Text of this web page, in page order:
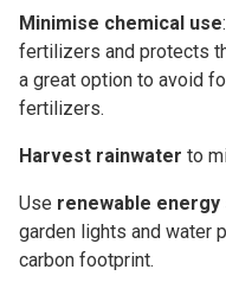
Minimise chemical use
fertilizers and protects
a great option to avoid
fertilizers.
Harvest rainwater to
Use renewable
garden lights and water
carbon footprint.